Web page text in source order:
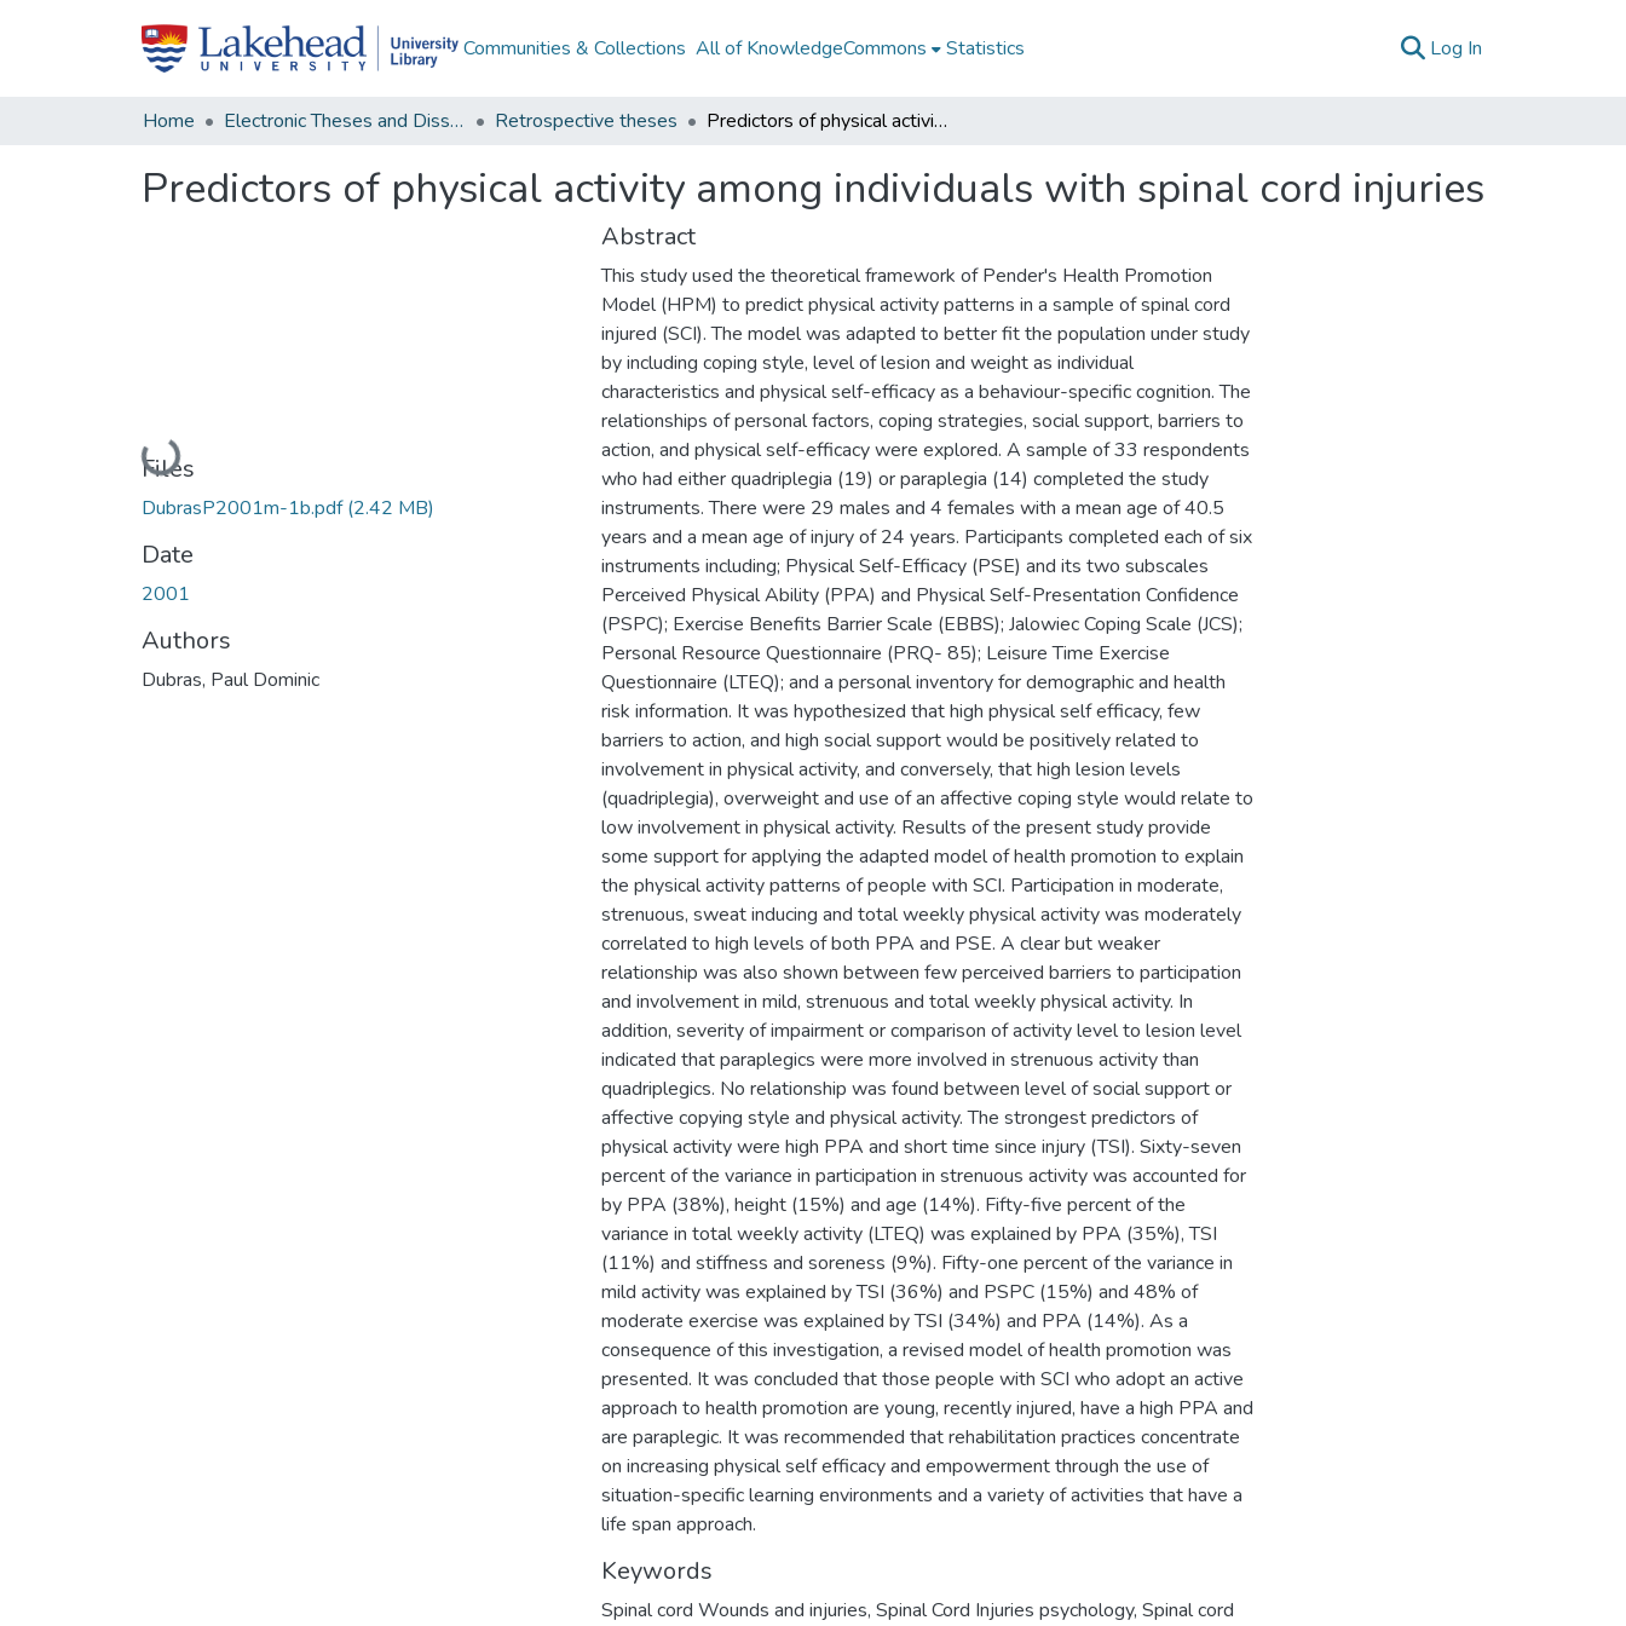
Communities & Collections All of KnowledgeCommons Statistics Log In
Home Electronic Theses and Dissertations Retrospective theses Predictors of physical activity among individuals with spinal cord injuries
Predictors of physical activity among individuals with spinal cord injuries
Loading...
Files
DubrasP2001m-1b.pdf(2.42 MB)
Date
2001
Authors
Dubras, Paul Dominic
Abstract
This study used the theoretical framework of Pender's Health Promotion
Model (HPM) to predict physical activity patterns in a sample of spinal cord
injured (SCI). The model was adapted to better fit the population under study
by including coping style, level of lesion and weight as individual
characteristics and physical self-efficacy as a behaviour-specific cognition. The
relationships of personal factors, coping strategies, social support, barriers to
action, and physical self-efficacy were explored. A sample of 33 respondents
who had either quadriplegia (19) or paraplegia (14) completed the study
instruments. There were 29 males and 4 females with a mean age of 40.5
years and a mean age of injury of 24 years. Participants completed each of six
instruments including; Physical Self-Efficacy (PSE) and its two subscales
Perceived Physical Ability (PPA) and Physical Self-Presentation Confidence
(PSPC); Exercise Benefits Barrier Scale (EBBS); Jalowiec Coping Scale (JCS);
Personal Resource Questionnaire (PRQ- 85); Leisure Time Exercise
Questionnaire (LTEQ); and a personal inventory for demographic and health
risk information. It was hypothesized that high physical self efficacy, few
barriers to action, and high social support would be positively related to
involvement in physical activity, and conversely, that high lesion levels
(quadriplegia), overweight and use of an affective coping style would relate to
low involvement in physical activity. Results of the present study provide
some support for applying the adapted model of health promotion to explain
the physical activity patterns of people with SCI. Participation in moderate,
strenuous, sweat inducing and total weekly physical activity was moderately
correlated to high levels of both PPA and PSE. A clear but weaker
relationship was also shown between few perceived barriers to participation
and involvement in mild, strenuous and total weekly physical activity. In
addition, severity of impairment or comparison of activity level to lesion level
indicated that paraplegics were more involved in strenuous activity than
quadriplegics. No relationship was found between level of social support or
affective copying style and physical activity. The strongest predictors of
physical activity were high PPA and short time since injury (TSI). Sixty-seven
percent of the variance in participation in strenuous activity was accounted for
by PPA (38%), height (15%) and age (14%). Fifty-five percent of the
variance in total weekly activity (LTEQ) was explained by PPA (35%), TSI
(11%) and stiffness and soreness (9%). Fifty-one percent of the variance in
mild activity was explained by TSI (36%) and PSPC (15%) and 48% of
moderate exercise was explained by TSI (34%) and PPA (14%). As a
consequence of this investigation, a revised model of health promotion was
presented. It was concluded that those people with SCI who adopt an active
approach to health promotion are young, recently injured, have a high PPA and
are paraplegic. It was recommended that rehabilitation practices concentrate
on increasing physical self efficacy and empowerment through the use of
situation-specific learning environments and a variety of activities that have a
life span approach.
Keywords
Spinal cord Wounds and injuries, Spinal Cord Injuries psychology, Spinal cord